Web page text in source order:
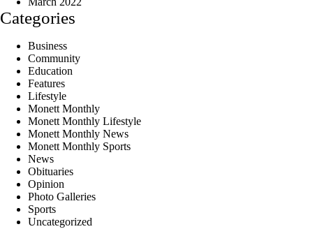
Categories
Business
Community
Education
Features
Lifestyle
Monett Monthly
Monett Monthly Lifestyle
Monett Monthly News
Monett Monthly Sports
News
Obituaries
Opinion
Photo Galleries
Sports
Uncategorized